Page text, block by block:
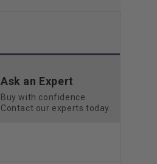
Ask an Expert
Buy with confidence.
Contact our experts today.